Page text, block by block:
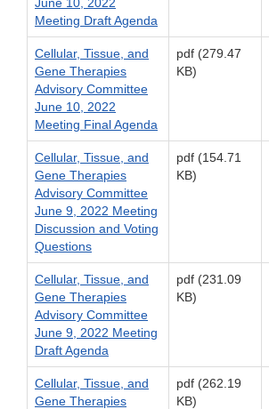
Meeting Draft Agenda
Cellular, Tissue, and
Gene Therapies
Advisory Committee
June 10, 2022
Meeting Final Agenda
pdf (279.47
KB)
Cellular, Tissue, and
Gene Therapies
Advisory Committee
June 9, 2022 Meeting
Discussion and Voting
Questions
pdf (154.71
KB)
Cellular, Tissue, and
Gene Therapies
Advisory Committee
June 9, 2022 Meeting
Draft Agenda
pdf (231.09
KB)
Cellular, Tissue, and
Gene Therapies
pdf (262.19
KB)